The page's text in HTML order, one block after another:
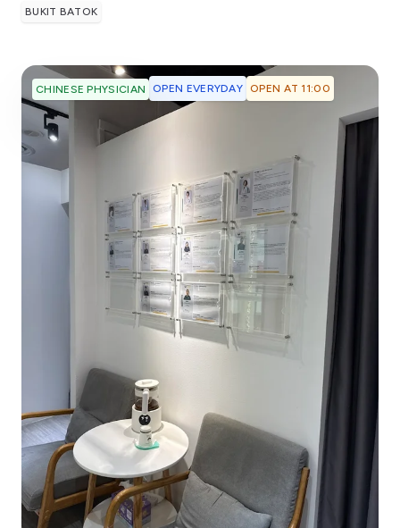
BUKIT BATOK
CHINESE PHYSICIAN OPEN EVERYDAY OPEN AT 11:00